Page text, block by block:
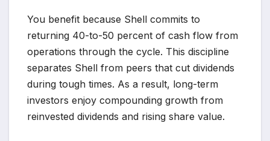
You benefit because Shell commits to
returning 40-to-50 percent of cash flow from
operations through the cycle. This discipline
separates Shell from peers that cut dividends
during tough times. As a result, long-term
investors enjoy compounding growth from
reinvested dividends and rising share value.